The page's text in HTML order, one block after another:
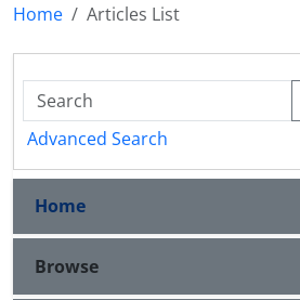
Home
Articles List
Advanced Search
Home
Browse